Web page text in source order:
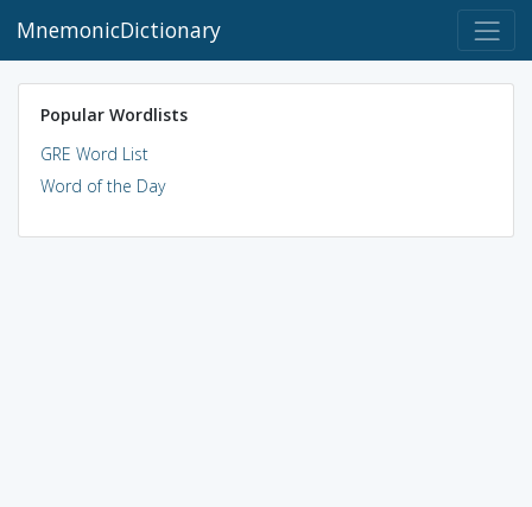
MnemonicDictionary
Popular Wordlists
GRE Word List
Word of the Day